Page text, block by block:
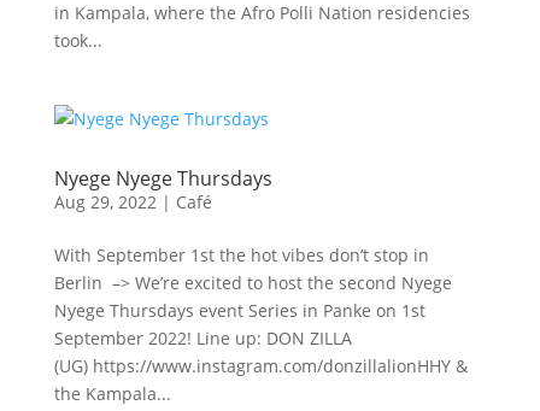
in Kampala, where the Afro Polli Nation residencies
took...
Nyege Nyege Thursdays
Aug 29, 2022| Café
With September 1st the hot vibes don’t stop in
Berlin –> We’re excited to host the second Nyege
Nyege Thursdays event Series in Panke on 1st
September 2022! Line up: DON ZILLA
(UG) https://www.instagram.com/donzillalionHHY &
the Kampala...